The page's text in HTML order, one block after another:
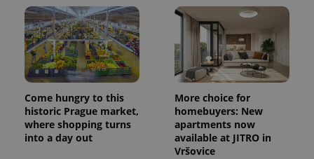
Come hungry to this
historic Prague market,
where shopping turns
into a day out
More choice for
homebuyers: New
apartments now
available at JITRO in
Vršovice
Analytics -
significant
update to
Google's
more
commonly
used
analytics
service.
This cookie
is used to
distinguish
unique
.expats.cz
series of
advertisement
products such
as real time
bidding from
third party
advertisers